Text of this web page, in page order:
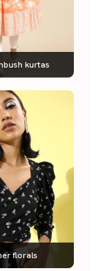
kurtas
florals